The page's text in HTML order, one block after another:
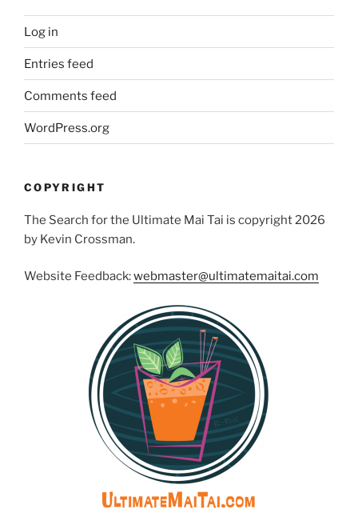
Log in
Entries feed
Comments feed
WordPress.org
COPYRIGHT
The Search for the Ultimate Mai Tai is copyright 2026
by Kevin Crossman.
Website Feedback:webmaster@ultimatemaitai.com